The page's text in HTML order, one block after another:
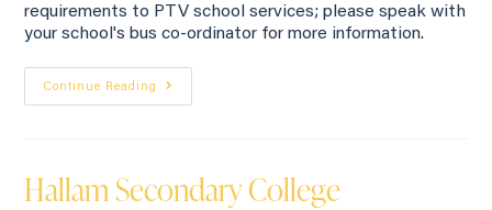
requirements to PTV school services; please speak with
your school's bus co-ordinator for more information.
Continue Reading
Hallam Secondary College